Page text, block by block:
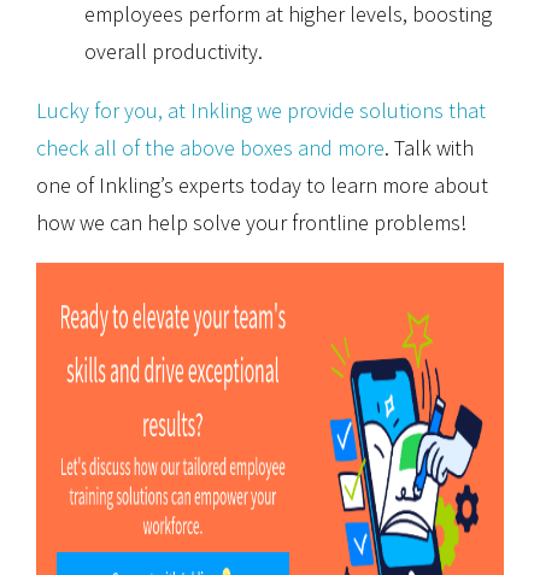
employees perform at higher levels, boosting
overall productivity.
Lucky for you, at Inkling we provide solutions that
check all of the above boxes and more. Talk with
one of Inkling’s experts today to learn more about
how we can help solve your frontline problems!